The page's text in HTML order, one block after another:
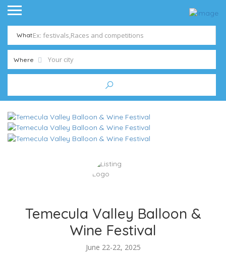
What
Where
Temecula Valley Balloon &
Wine Festival
June 22-22, 2025